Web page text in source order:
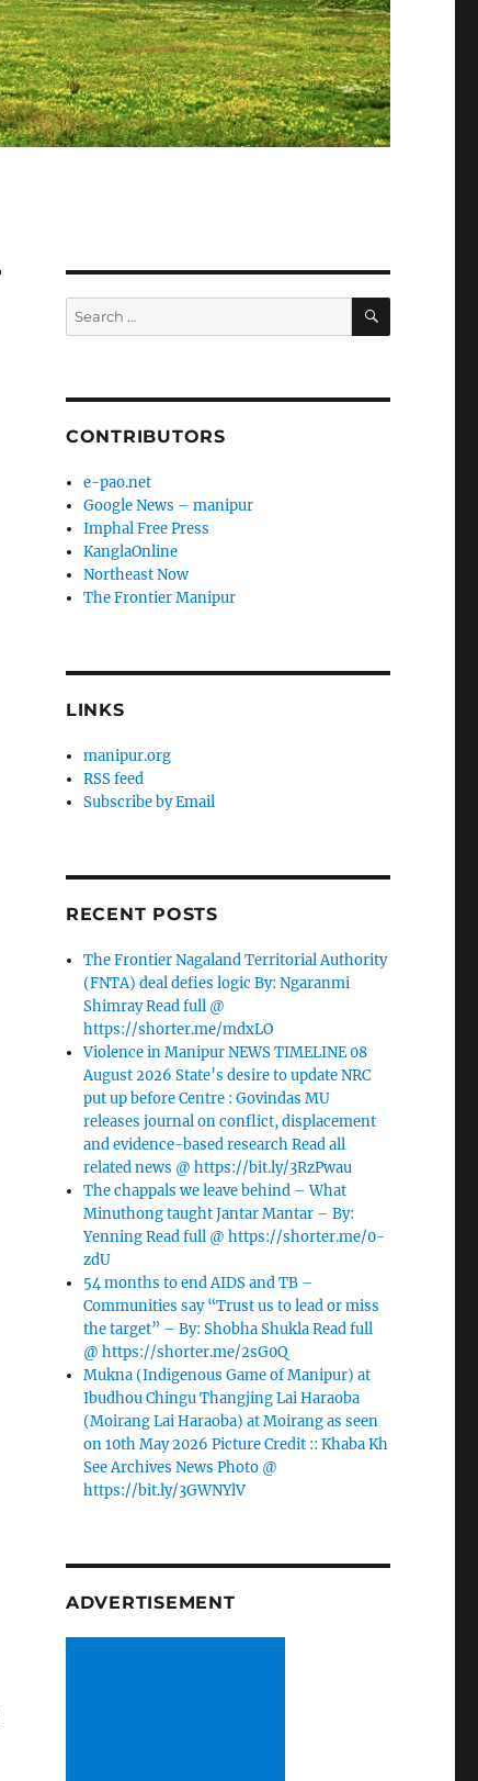
Search
for:
SEARCH
CONTRIBUTORS
e-pao.net
Google News – manipur
Imphal Free Press
KanglaOnline
Northeast Now
The Frontier Manipur
LINKS
manipur.org
RSS feed
Subscribe by Email
RECENT POSTS
The Frontier Nagaland Territorial Authority
(FNTA) deal defies logic By: Ngaranmi
Shimray Read full @
https://shorter.me/mdxLO
Violence in Manipur NEWS TIMELINE 08
August 2026 State’s desire to update NRC
put up before Centre : Govindas MU
releases journal on conflict, displacement
and evidence-based research Read all
related news @ https://bit.ly/3RzPwau
The chappals we leave behind – What
Minuthong taught Jantar Mantar – By:
Yenning Read full @ https://shorter.me/0-
zdU
54 months to end AIDS and TB –
Communities say “Trust us to lead or miss
the target” – By: Shobha Shukla Read full
@ https://shorter.me/2sG0Q
Mukna (Indigenous Game of Manipur) at
Ibudhou Chingu Thangjing Lai Haraoba
(Moirang Lai Haraoba) at Moirang as seen
on 10th May 2026 Picture Credit :: Khaba Kh
See Archives News Photo @
https://bit.ly/3GWNYlV
ADVERTISEMENT